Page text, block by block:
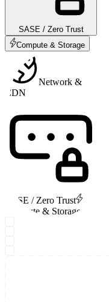
SASE / Zero Trust
Compute & Storage
Network &
CDN
SASE / Zero Trust
Compute & Storage